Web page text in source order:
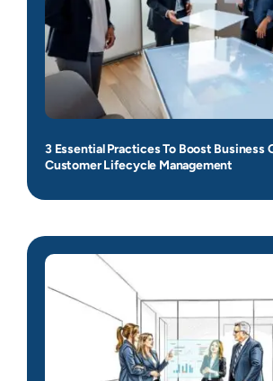
3 Essential Practices To Boost Business
Customer Lifecycle Management